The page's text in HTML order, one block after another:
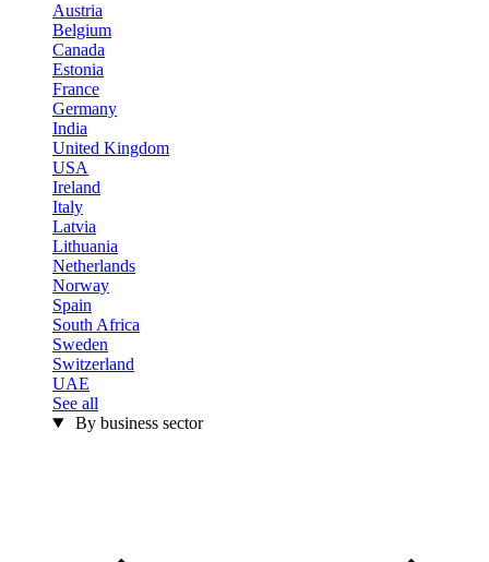
Austria
Belgium
Canada
Estonia
France
Germany
India
United Kingdom
USA
Ireland
Italy
Latvia
Lithuania
Netherlands
Norway
Spain
South Africa
Sweden
Switzerland
UAE
See all
By business sector